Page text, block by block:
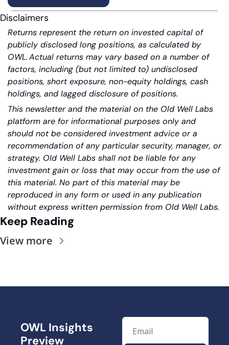
Disclaimers
Returns represent the return on invested capital of
publicly disclosed long positions, as calculated by
OWL. Actual returns may vary based on a number of
factors, including (but not limited to) undisclosed
positions, short exposure, non-equity holdings, cash
holdings, and lagged disclosure of positions.
This newsletter and the material on the Old Well Labs
platform are for informational purposes only and
should not be considered investment advice or a
recommendation of any particular security, manager, or
strategy. Old Well Labs shall not be liable for any
investment gain or loss that may occur from the use of
this material. No part of this material may be
reproduced in any form or used in any publication
without express written permission from Old Well Labs.
Keep Reading
View more
OWL Insights
Preview